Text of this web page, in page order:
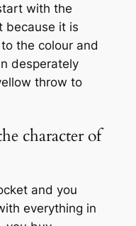
with the
because it is
the colour and
desperately
throw to
character of
and you
everything in